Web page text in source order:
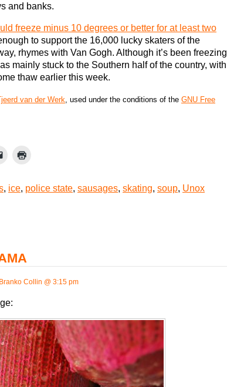
and banks.
freeze minus 10 degrees or better for at least two
to support the 16,000 lucky skaters of the
rhymes with Van Gogh. Although it’s been freezing
mainly stuck to the Southern half of the country, with
thaw earlier this week.
van der Werk, used under the conditions of the GNU Free
, ice, police state, sausages, skating, soup, Unox
Collin @ 3:15 pm